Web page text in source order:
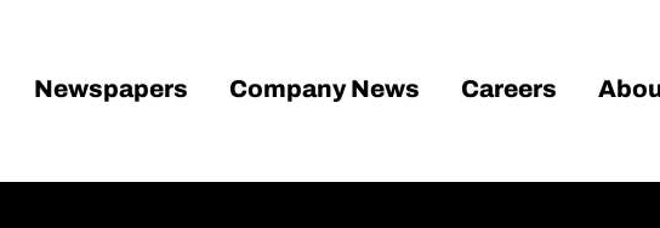
Newspapers Company News Careers